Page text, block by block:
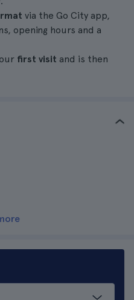
via the Go City app,
opening hours and a
first visit and is then